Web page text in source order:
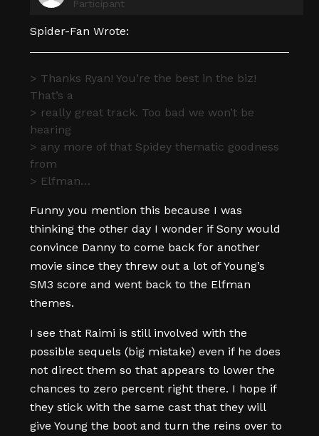
Participant
Spider-Fan Wrote:
> Thanks Ryan! You’re the best in the biz!
That’s a
> really great track. Too bad we won’t be
hearing
> any more of that Spidey thematic goodness
from
> Elfman…
Funny you mention this because I was
thinking the other day I wonder if Sony would
convince Danny to come back for another
movie since they threw out a lot of Young’s
SM3 score and went back to the Elfman
themes.
I see that Raimi is still involved with the
possible sequels (big mistake) even if he does
not direct them so that appears to lower the
chances to zero percent right there. I hope if
they stick with the same cast that they will
give Young the boot and turn the reins over to